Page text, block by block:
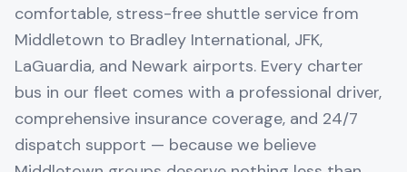
comfortable, stress-free shuttle service from
Middletown to Bradley International, JFK,
LaGuardia, and Newark airports. Every charter
bus in our fleet comes with a professional driver,
comprehensive insurance coverage, and 24/7
dispatch support — because we believe